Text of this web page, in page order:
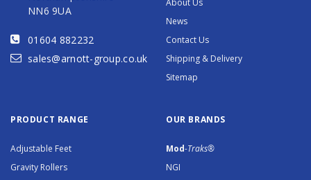
NN6 9UA
01604 882232
sales@arnott-group.co.uk
About Us
News
Contact Us
Shipping & Delivery
Sitemap
PRODUCT RANGE
Adjustable Feet
Gravity Rollers
OUR BRANDS
Mod-Traks®
NGI